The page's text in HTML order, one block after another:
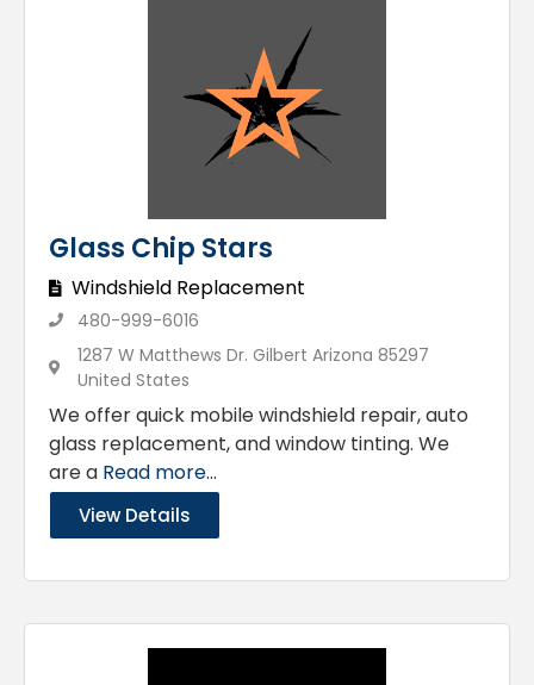
Glass Chip Stars
Windshield Replacement
480-999-6016
1287 W Matthews Dr. Gilbert Arizona 85297
United States
We offer quick mobile windshield repair, auto
glass replacement, and window tinting. We
are a Read more...
View Details